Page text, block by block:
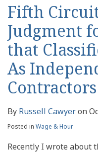
Fifth
Judgment
that
As
Contractors
By Russell Cawyeron
Posted in Wage & Hour
Recently I wrote about